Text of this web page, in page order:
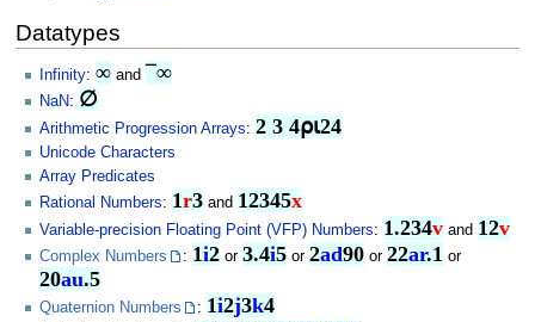
Datatypes
Infinity: ∞ and ¯∞
NaN: ∅
Arithmetic Progression Arrays: 2 3 4⍴⍳24
Unicode Characters
Array Predicates
Rational Numbers: 1r3 and 12345x
Variable-precision Floating Point (VFP) Numbers: 1.234v and 12v
Complex Numbers : 1i2 or 3.4i5 or 2ad90 or 22ar.1 or
20au.5
Quaternion Numbers : 1i2j3k4